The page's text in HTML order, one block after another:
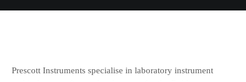
Prescott Instruments specialise in laboratory instrument